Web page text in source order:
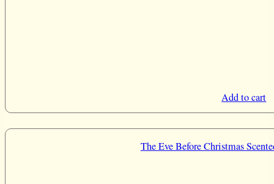
Add to cart
The Eve Before Christmas